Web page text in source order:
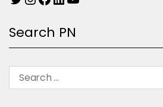
Search PN